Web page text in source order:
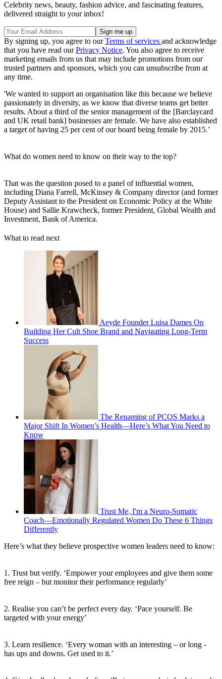
Celebrity news, beauty, fashion advice, and fascinating features,
delivered straight to your inbox!
By signing up, you agree to ourTerms of services and acknowledge
that you have read ourPrivacy Notice. You also agree to receive
marketing emails from us that may include promotions from our
trusted partners and sponsors, which you can unsubscribe from at
any time.
'We wanted to support an organisation like this because we believe
passionately in diversity, as we know that diverse teams get better
results. About a third of the senior management of the [Barclaycard
and UK retail bank] businesses are female. We have also established
a target of having 25 per cent of our board being female by 2015.’
What do women need to know on their way to the top?
That was the question posed to a panel of influential women,
including Diana Farrell, McKinsey & Company director (and former
Deputy Assistant to the President on Economic Policy at the White
House) and Sallie Krawcheck, former President, Global Wealth and
Investment, Bank of America.
What to read next
Aeyde Founder Luisa Dames On
Building Her Cult Shoe Brand and Navigating Long-Term
Success
The Renaming of PCOS Marks a
Major Shift In Women’s Health—Here’s What You Need to
Know
Trust Me, I'm a Neuro-Somatic
Coach—Emotionally Regulated Women Do These 6 Things
Differently
Here’s what they believe prospective women leaders need to know:
1. Trust but verify. ‘Empower your employees and give them some
free reign – but monitor their performance regularly’
2. Realise you can’t be perfect every day. ‘Pace yourself. Be
targeted with your energy’
3. Learn resilience. ‘Every woman with an interesting – or long -
has ups and downs. Get used to it.’